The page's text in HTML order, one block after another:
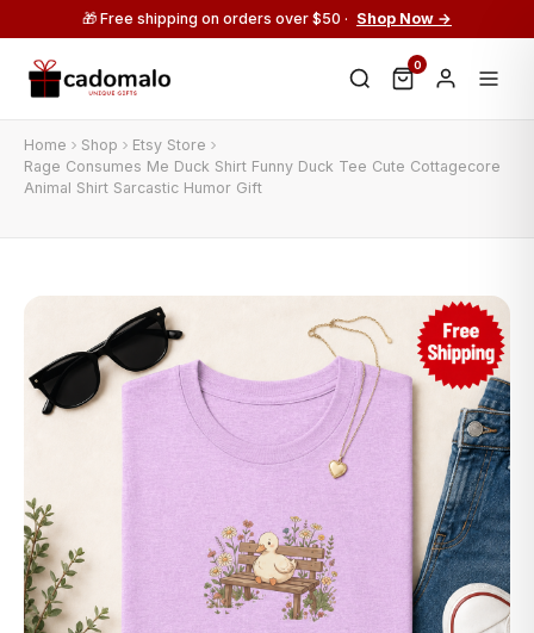
🎁 Free shipping on orders over $50 · Shop Now →
0
Home Shop
Etsy Store
Rage Consumes Me Duck Shirt Funny Duck Tee Cute Cottagecore
Animal Shirt Sarcastic Humor Gift